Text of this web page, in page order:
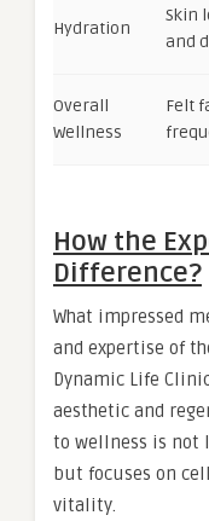
Hydration
Skin
and
Overall
Wellness
Felt
How the
Difference?
What impressed
and expertise of
Dynamic Life
aesthetic and
to wellness is not
but focuses on
vitality.